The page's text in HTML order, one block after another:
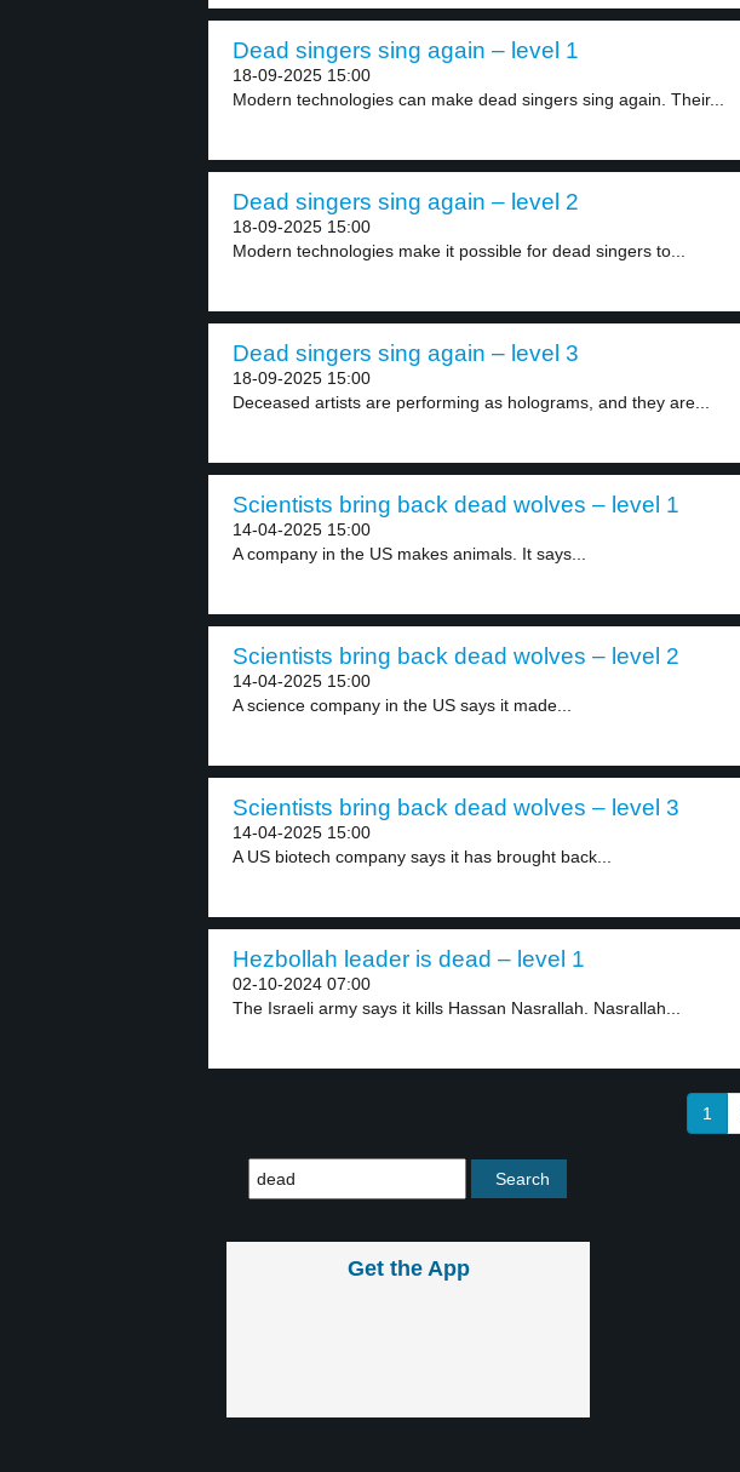
Dead singers sing again – level 1
18-09-2025 15:00
Modern technologies can make dead singers sing again. Their...
Dead singers sing again – level 2
18-09-2025 15:00
Modern technologies make it possible for dead singers to...
Dead singers sing again – level 3
18-09-2025 15:00
Deceased artists are performing as holograms, and they are...
Scientists bring back dead wolves – level 1
14-04-2025 15:00
A company in the US makes animals. It says...
Scientists bring back dead wolves – level 2
14-04-2025 15:00
A science company in the US says it made...
Scientists bring back dead wolves – level 3
14-04-2025 15:00
A US biotech company says it has brought back...
Hezbollah leader is dead – level 1
02-10-2024 07:00
The Israeli army says it kills Hassan Nasrallah. Nasrallah...
1
Get the App